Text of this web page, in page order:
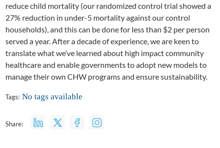
reduce child mortality (our randomized control trial showed a
27% reduction in under-5 mortality against our control
households), and this can be done for less than $2 per person
served a year. After a decade of experience, we are keen to
translate what we’ve learned about high impact community
healthcare and enable governments to adopt new models to
manage their own CHW programs and ensure sustainability.
Tags: No tags available
Share: